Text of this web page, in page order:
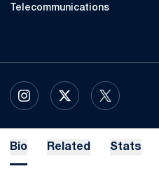
Telecommunications
INSTAGRAM
OPENS IN A NEW WINDOW
X
OPENS IN A NEW
TWITTER
OPENS IN
Bio Related Stats